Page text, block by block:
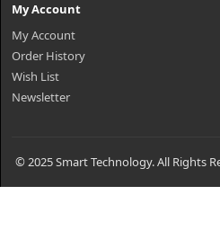
My Account
My Account
Order History
Wish List
Newsletter
© 2025 Smart Technology. All Rights